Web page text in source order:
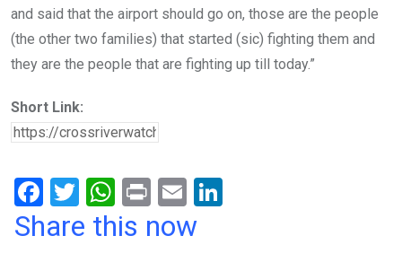
and said that the airport should go on, those are the people
(the other two families) that started (sic) fighting them and
they are the people that are fighting up till today.”
Short Link:
F
a
T
wi
W
h
Pr
in
E
m
Share this now